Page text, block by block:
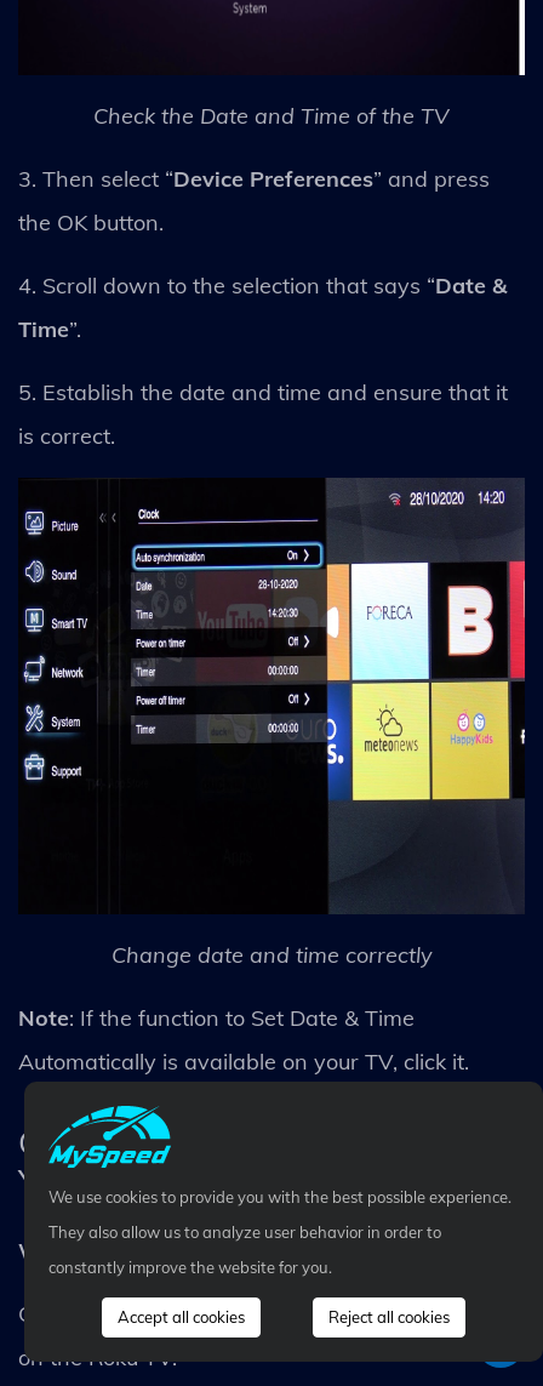
Check the Date and Time of the TV
3. Then select “Device Preferences” and press
the OK button.
4. Scroll down to the selection that says “Date &
Time”.
5. Establish the date and time and ensure that it
is correct.
Change date and time correctly
Note: If the function to Set Date & Time
Automatically is available on your TV, click it.
Check the Firmware/Software of
Your TV
Why wont my TCL Roku TV connect to Wifi?
Check the firmware or software version installed
on the Roku TV.
We use cookies to provide you with the best possible experience.
They also allow us to analyze user behavior in order to
constantly improve the website for you.
Accept all cookies Reject all cookies